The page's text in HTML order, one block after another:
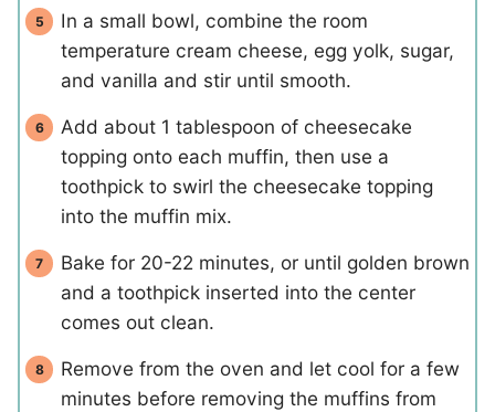
In a small bowl, combine the room
temperature cream cheese, egg yolk, sugar,
and vanilla and stir until smooth.
Add about 1 tablespoon of cheesecake
topping onto each muffin, then use a
toothpick to swirl the cheesecake topping
into the muffin mix.
Bake for 20-22 minutes, or until golden brown
and a toothpick inserted into the center
comes out clean.
Remove from the oven and let cool for a few
minutes before removing the muffins from